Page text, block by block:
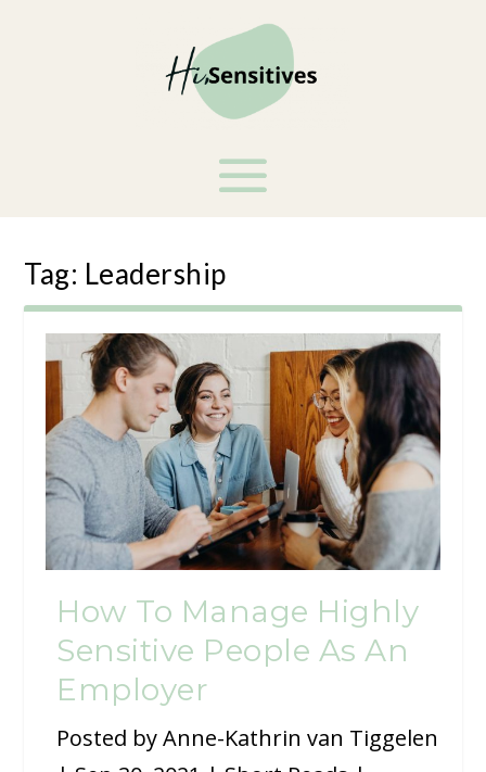
Tag: Leadership
How To Manage Highly
Sensitive People As An
Employer
Posted byAnne-Kathrin van Tiggelen